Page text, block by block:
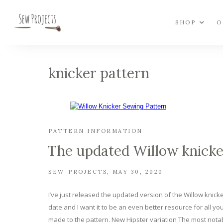
SHOP
knicker pattern
PATTERN INFORMATION
The updated Willow
SEW-PROJECTS MAY 30, 2020
I’ve just released the updated version of the Willow
date and I want it to be an even better resource for all
made to the pattern. New Hipster variation The most